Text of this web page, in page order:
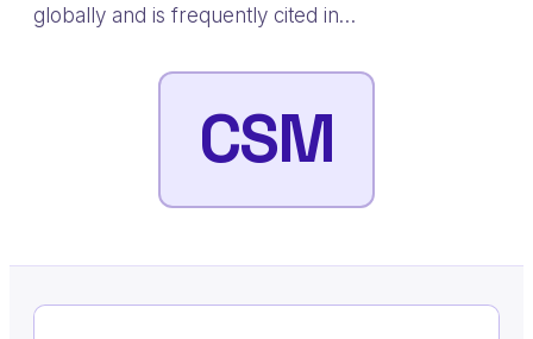
globally and is frequently cited in…
CSM